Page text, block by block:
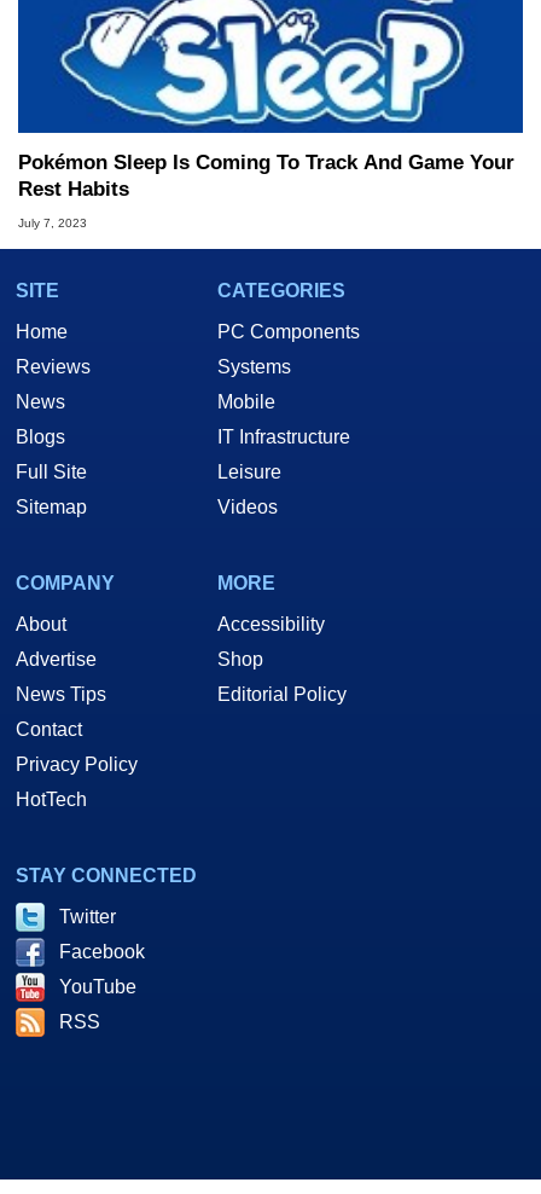
Pokémon Sleep Is Coming To Track And Game Your
Rest Habits
July 7, 2023
SITE
Home
Reviews
News
Blogs
Full Site
Sitemap
CATEGORIES
PC Components
Systems
Mobile
IT Infrastructure
Leisure
Videos
COMPANY
About
Advertise
News Tips
Contact
Privacy Policy
HotTech
MORE
Accessibility
Shop
Editorial Policy
STAY CONNECTED
Twitter
Facebook
YouTube
RSS